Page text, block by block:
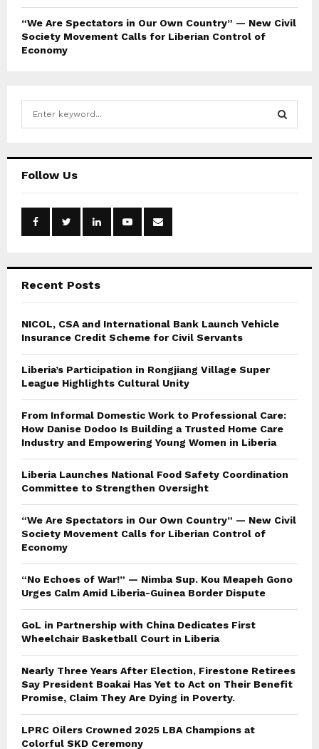
“We Are Spectators in Our Own Country” — New Civil
Society Movement Calls for Liberian Control of
Economy
h
o
Follow Us
Recent Posts
NICOL, CSA and International Bank Launch Vehicle
Insurance Credit Scheme for Civil Servants
Liberia’s Participation in Rongjiang Village Super
League Highlights Cultural Unity
From Informal Domestic Work to Professional Care:
How Danise Dodoo Is Building a Trusted Home Care
Industry and Empowering Young Women in Liberia
Liberia Launches National Food Safety Coordination
Committee to Strengthen Oversight
“We Are Spectators in Our Own Country” — New Civil
Society Movement Calls for Liberian Control of
Economy
“No Echoes of War!” — Nimba Sup. Kou Meapeh Gono
Urges Calm Amid Liberia-Guinea Border Dispute
GoL in Partnership with China Dedicates First
Wheelchair Basketball Court in Liberia
Nearly Three Years After Election, Firestone Retirees
Say President Boakai Has Yet to Act on Their Benefit
Promise, Claim They Are Dying in Poverty.
LPRC Oilers Crowned 2025 LBA Champions at
Colorful SKD Ceremony